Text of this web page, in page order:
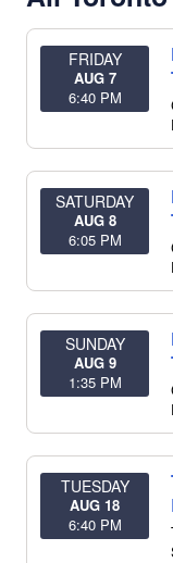
FRIDAY
AUG 7
6:40 PM
SATURDAY
AUG 8
6:05 PM
SUNDAY
AUG 9
1:35 PM
TUESDAY
AUG 18
6:40 PM